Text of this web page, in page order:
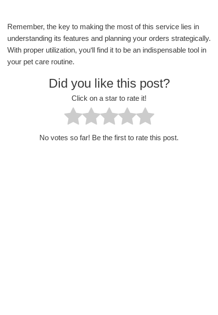
Remember, the key to making the most of this service lies in
understanding its features and planning your orders strategically.
With proper utilization, you‘ll find it to be an indispensable tool in
your pet care routine.
Did you like this post?
Click on a star to rate it!
No votes so far! Be the first to rate this post.